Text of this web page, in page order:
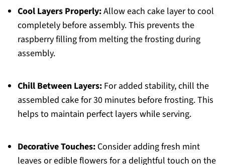
Cool Layers Properly:Allow each cake layer to cool
completely before assembly. This prevents the
raspberry filling from melting the frosting during
assembly.
Chill Between Layers:For added stability, chill the
assembled cake for 30 minutes before frosting. This
helps to maintain perfect layers while serving.
Decorative Touches:Consider adding fresh mint
leaves or edible flowers for a delightful touch on the